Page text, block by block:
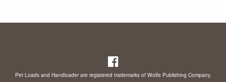
Pet Loads and Handloader are registered trademarks of Wolfe Publishing Company.